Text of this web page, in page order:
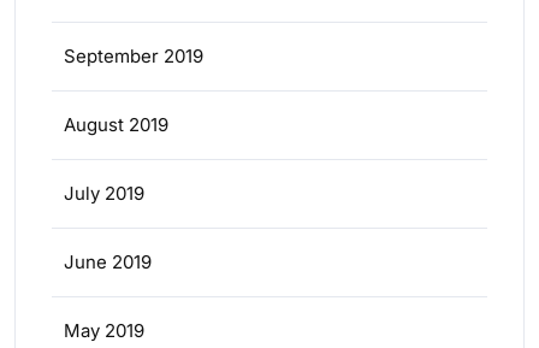
September 2019
August 2019
July 2019
June 2019
May 2019